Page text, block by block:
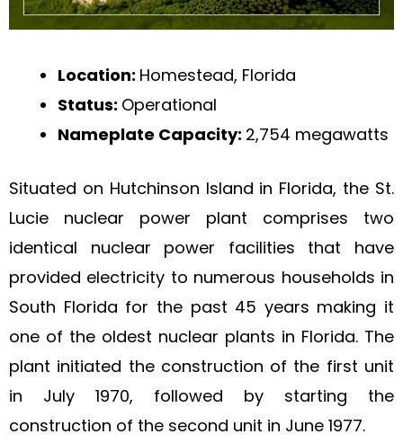
Location: Homestead, Florida
Status: Operational
Nameplate Capacity: 2,754 megawatts
Situated on Hutchinson Island in Florida, the St.
Lucie nuclear power plant comprises two
identical nuclear power facilities that have
provided electricity to numerous households in
South Florida for the past 45 years making it
one of the oldest nuclear plants in Florida. The
plant initiated the construction of the first unit
in July 1970, followed by starting the
construction of the second unit in June 1977.